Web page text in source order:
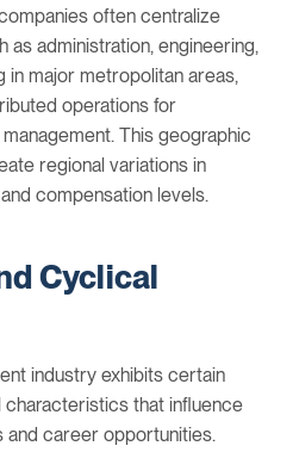
often centralize
as administration, engineering,
in major metropolitan areas,
operations for
This geographic
regional variations in
compensation levels.
Cyclical
industry exhibits certain
characteristics that influence
and career opportunities.